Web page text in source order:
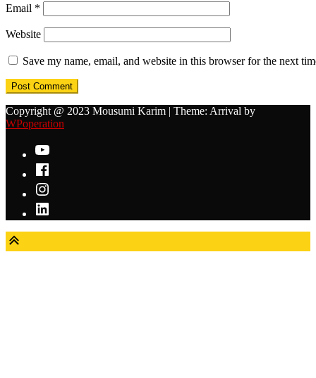
Email *
Website
Save my name, email, and website in this browser for the next
Copyright @ 2023 Mousumi Karim | Theme: Arrival by
WPoperation